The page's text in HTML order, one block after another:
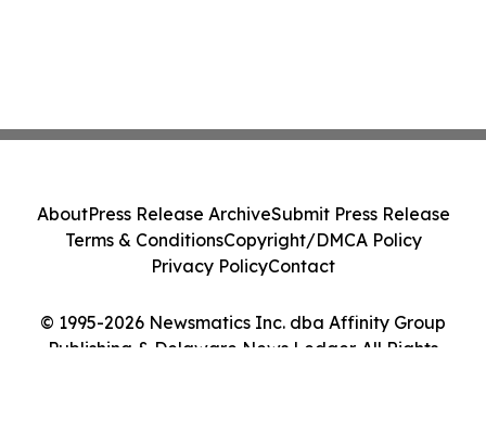
© 1995-2026 Newsmatics Inc. dba Affinity Group
Publishing & Delaware News Ledger. All Rights
AboutPress Release ArchiveSubmit Press Release
Terms & ConditionsCopyright/DMCA Policy
Privacy PolicyContact